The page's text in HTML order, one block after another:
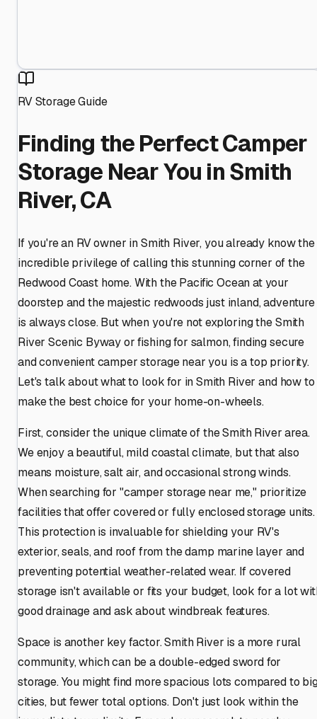
RV Storage Guide
Finding the Perfect Camper
Storage Near You in Smith
River, CA
If you're an RV owner in Smith River, you already know the
incredible privilege of calling this stunning corner of the
Redwood Coast home. With the Pacific Ocean at your
doorstep and the majestic redwoods just inland, adventure
is always close. But when you're not exploring the Smith
River Scenic Byway or fishing for salmon, finding secure
and convenient camper storage near you is a top priority.
Let's talk about what to look for in Smith River and how to
make the best choice for your home-on-wheels.
First, consider the unique climate of the Smith River area.
We enjoy a beautiful, mild coastal climate, but that also
means moisture, salt air, and occasional strong winds.
When searching for "camper storage near me," prioritize
facilities that offer covered or fully enclosed storage units.
This protection is invaluable for shielding your RV's
exterior, seals, and roof from the damp marine layer and
preventing potential weather-related wear. If covered
storage isn't available or fits your budget, look for a lot
good drainage and ask about windbreak features.
Space is another key factor. Smith River is a more rural
community, which can be a double-edged sword for
storage. You might find more spacious lots compared to
cities, but fewer total options. Don't just look within the